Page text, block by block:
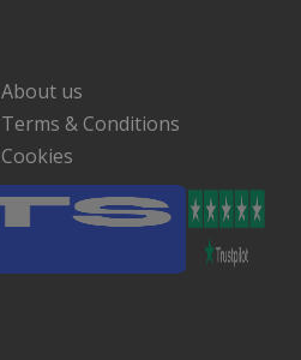
About us
Terms & Conditions
Cookies